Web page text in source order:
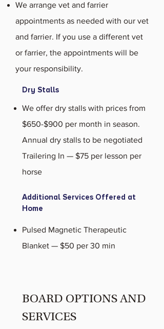
We arrange vet and farrier
appointments as needed with our vet
and farrier. If you use a different vet
or farrier, the appointments will be
your responsibility.
Dry Stalls
We offer dry stalls with prices from
$650-$900 per month in season.
Annual dry stalls to be negotiated
Trailering In — $75 per lesson per
horse
Additional Services Offered at
Home
Pulsed Magnetic Therapeutic
Blanket — $50 per 30 min
BOARD OPTIONS AND
SERVICES